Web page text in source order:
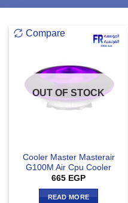
Compare
OUT OF STOCK
Cooler Master Masterair
G100M Air Cpu Cooler
665 EGP
READ MORE